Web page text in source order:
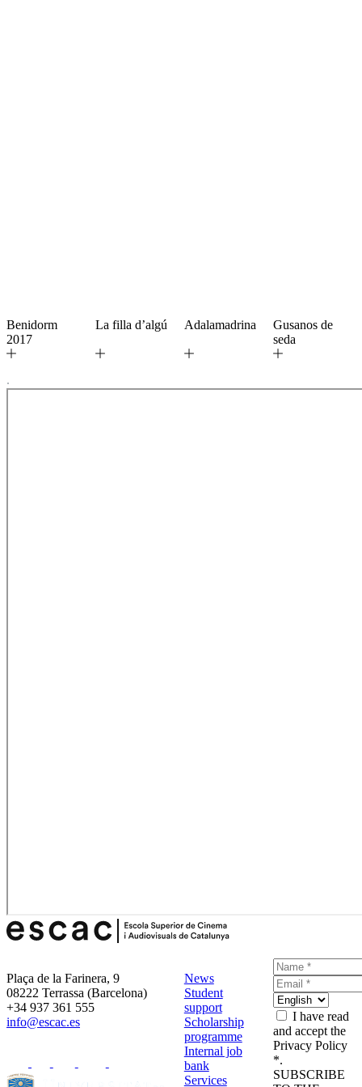
Benidorm
2017
La filla d’algú Adalamadrina
Gusanos de
seda
Plaça de la Farinera, 9
08222 Terrassa (Barcelona)
+34 937 361 555
info@escac.es
News
Student
support
Scholarship
programme
Internal job
bank
Services
I have read
and accept the
Privacy Policy
*.
SUBSCRIBE